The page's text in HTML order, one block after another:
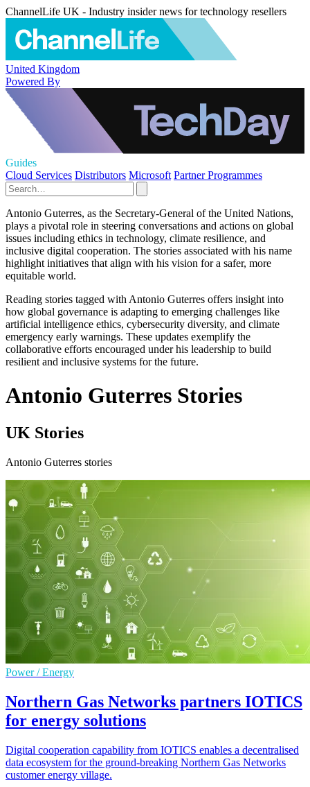
ChannelLife UK - Industry insider news for technology resellers
United Kingdom
Powered By
Guides
Cloud Services Distributors Microsoft Partner Programmes
Antonio Guterres, as the Secretary-General of the United Nations,
plays a pivotal role in steering conversations and actions on global
issues including ethics in technology, climate resilience, and
inclusive digital cooperation. The stories associated with his name
highlight initiatives that align with his vision for a safer, more
equitable world.
Reading stories tagged with Antonio Guterres offers insight into
how global governance is adapting to emerging challenges like
artificial intelligence ethics, cybersecurity diversity, and climate
emergency early warnings. These updates exemplify the
collaborative efforts encouraged under his leadership to build
resilient and inclusive systems for the future.
Antonio Guterres Stories
UK Stories
Antonio Guterres stories
Power / Energy
Northern Gas Networks partners IOTICS
for energy solutions
Digital cooperation capability from IOTICS enables a decentralised
data ecosystem for the ground-breaking Northern Gas Networks
customer energy village.